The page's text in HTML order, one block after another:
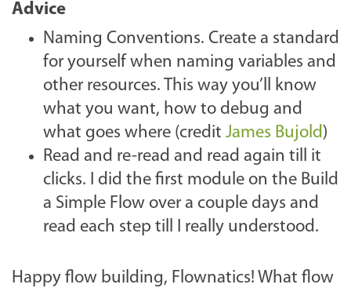
Advice
Naming Conventions. Create a standard
for yourself when naming variables and
other resources. This way you’ll know
what you want, how to debug and
what goes where (credit James Bujold)
Read and re-read and read again till it
clicks. I did the first module on the Build
a Simple Flow over a couple days and
read each step till I really understood.
Happy flow building, Flownatics! What flow